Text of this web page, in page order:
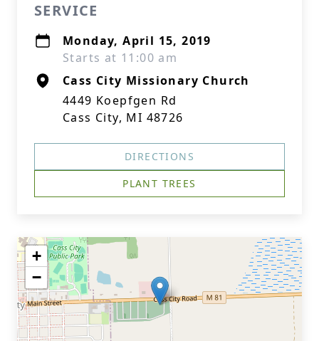
SERVICE
Monday, April 15, 2019
Starts at 11:00 am
Cass City Missionary Church
4449 Koepfgen Rd
Cass City, MI 48726
DIRECTIONS
PLANT TREES
+
−